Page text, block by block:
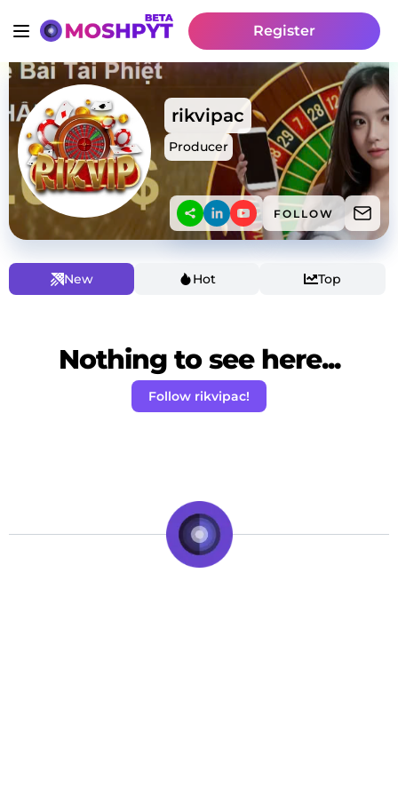
Register
rikvipac
Producer
FOLLOW
New Hot Top
Nothing to see here...
Follow rikvipac!